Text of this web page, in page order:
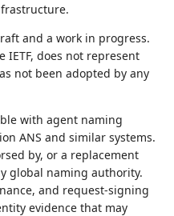
and a work in progress.
IETF, does not represent
not been adopted by any
with agent naming
ANS and similar systems.
by, or a replacement
global naming authority.
and request-signing
evidence that may